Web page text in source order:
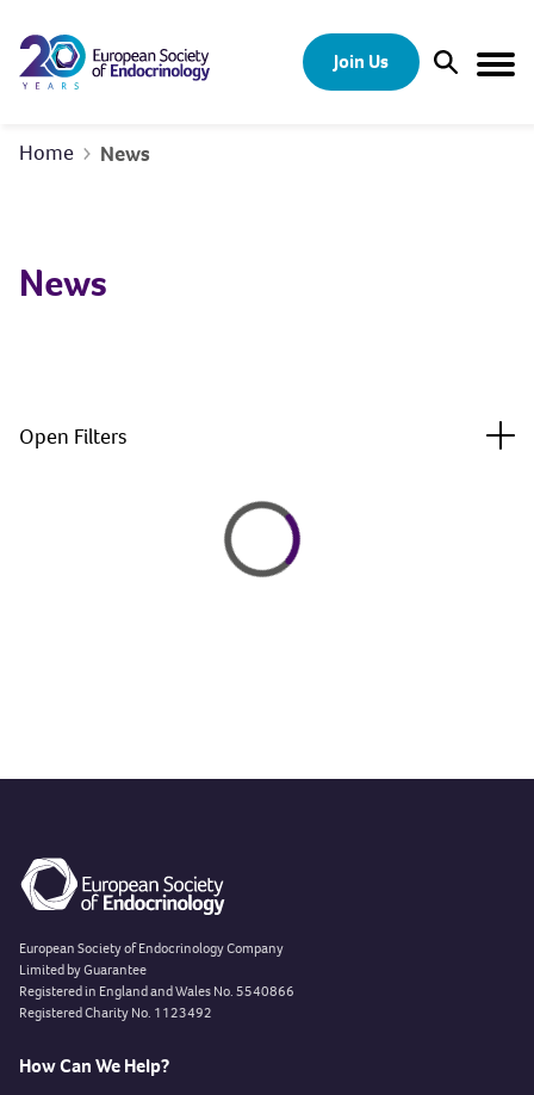
Join Us
Open
Home News
News
Open Filters
Loading
European Society of Endocrinology Company
Limited by Guarantee
Registered in England and Wales No. 5540866
Registered Charity No. 1123492
How Can We Help?